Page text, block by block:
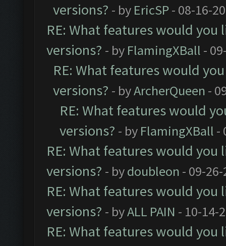
versions? - by EricSP- 08-16-
RE: What features would you
versions? - by FlamingXBall -
RE: What features would
versions? - byArcherQueen -
RE: What features would
versions? - by FlamingXBall -
RE: What features would you
versions? - bydoubleon - 09-
RE: What features would you
versions? - byALL PAIN - 10-14-
RE: What features would you